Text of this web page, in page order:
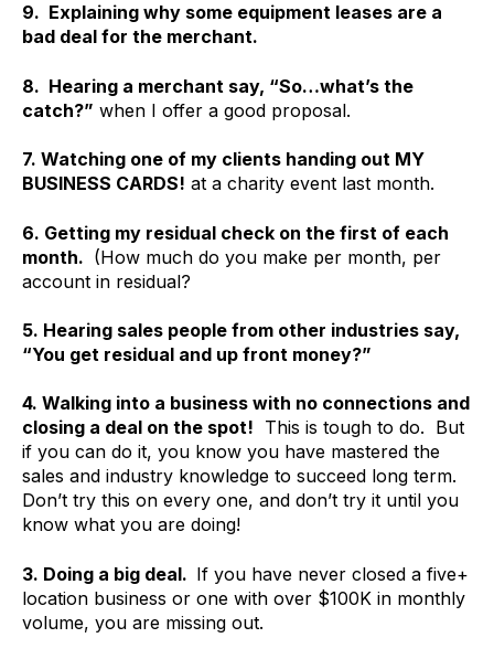
9. Explaining why some equipment leases are a
bad deal for the merchant.
8. Hearing a merchant say, “So…what’s the
catch?” when I offer a good proposal.
7. Watching one of my clients handing out MY
BUSINESS CARDS! at a charity event last month.
6. Getting my residual check on the first of each
month. (How much do you make per month, per
account in residual?
5. Hearing sales people from other industries say,
“You get residual and up front money?”
4. Walking into a business with no connections and
closing a deal on the spot! This is tough to do. But
if you can do it, you know you have mastered the
sales and industry knowledge to succeed long term.
Don’t try this on every one, and don’t try it until you
know what you are doing!
3. Doing a big deal. If you have never closed a five+
location business or one with over $100K in monthly
volume, you are missing out.